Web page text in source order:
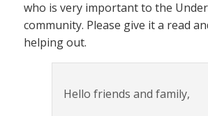
who is very important to the
community. Please give it a read
helping out.
Hello friends and family,